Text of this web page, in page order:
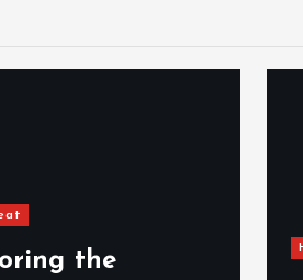
the